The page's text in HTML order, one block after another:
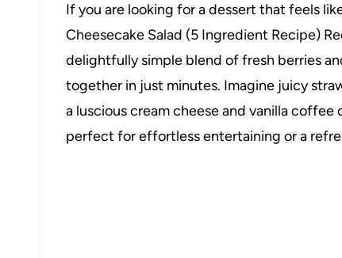
If you are looking for a dessert that feels
Cheesecake Salad (5 Ingredient Recipe)
delightfully simple blend of fresh berries
together in just minutes. Imagine juicy
a luscious cream cheese and vanilla
perfect for effortless entertaining or a